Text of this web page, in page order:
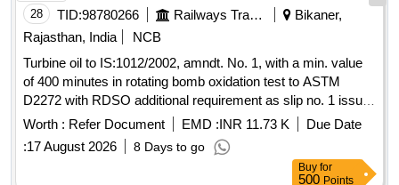
28 TID:98780266 Railways Transport Services
Bikaner,
Rajasthan, India
NCB
Turbine oil to IS:1012/2002, amndt. No. 1, with a min. value
of 400 minutes in rotating bomb oxidation test to ASTM
D2272 with RDSO additional requirement as slip no. 1 issue
by RDSO on August 2016, Gr. VG-32. . Turbine oil to
IS:1012/2002, amndt. No. 1, with a min. value of 400 minutes
in rotating b omb oxidation test to ASTM D2272 with RDSO
additional requirement as slip no. 1 issue by RDSO on A
Worth : Refer Document EMD :INR 11.73 K
Due Date
:17 August 2026 8 Days to go
Buy for
500 Points